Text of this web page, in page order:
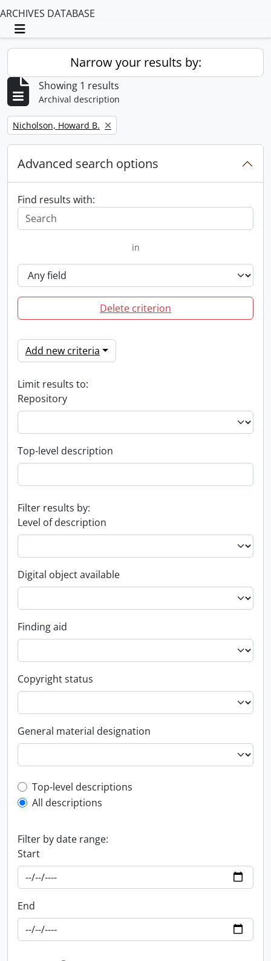
ARCHIVES DATABASE
Toggle navigation
Narrow your results by:
Showing 1 results
Archival description
Remove filter:
Nicholson, Howard B.
Advanced search options
Find results with:
in
Delete criterion
Add new criteria
Limit results to:
Repository
Top-level description
Filter results by:
Level of description
Digital object available
Finding aid
Copyright status
General material designation
Top-level description filter
Top-level descriptions
All descriptions
Filter by date range:
Start
End